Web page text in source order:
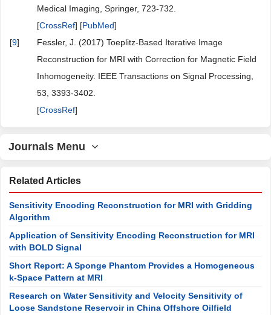
Medical Imaging, Springer, 723-732.
[CrossRef] [PubMed]
[9]
Fessler, J. (2017) Toeplitz-Based Iterative Image
Reconstruction for MRI with Correction for Magnetic Field
Inhomogeneity. IEEE Transactions on Signal Processing,
53, 3393-3402.
[CrossRef]
Journals Menu
Related Articles
Sensitivity Encoding Reconstruction for MRI with Gridding
Algorithm
Application of Sensitivity Encoding Reconstruction for MRI
with BOLD Signal
Short Report: A Sponge Phantom Provides a Homogeneous
k-Space Pattern at MRI
Research on Water Sensitivity and Velocity Sensitivity of
Loose Sandstone Reservoir in China Offshore Oilfield